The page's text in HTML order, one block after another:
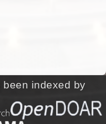
indexed by